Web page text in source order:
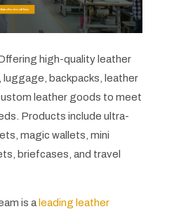
high-quality leather
luggage, backpacks, leather
leather goods to meet
Products include ultra-
magic wallets, mini
briefcases, and travel
is a leading leather